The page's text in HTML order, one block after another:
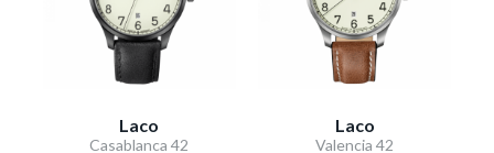
Laco
Casablanca 42
Laco
Valencia 42